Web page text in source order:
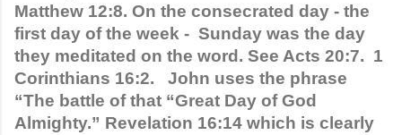
Matthew 12:8. On the consecrated day - the
first day of the week -  Sunday was the day
they meditated on the word. See Acts 20:7.  1
Corinthians 16:2.   John uses the phrase
“The battle of that “Great Day of God
Almighty.” Revelation 16:14 which is clearly